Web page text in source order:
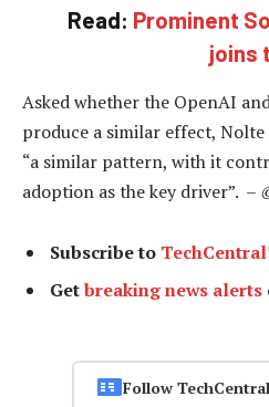
Read: Prominent
joins
Asked whether the OpenAI
produce a similar effect,
“a similar pattern, with it
adoption as the key driver”. –
Subscribe to
Getbreaking news alerts
Follow